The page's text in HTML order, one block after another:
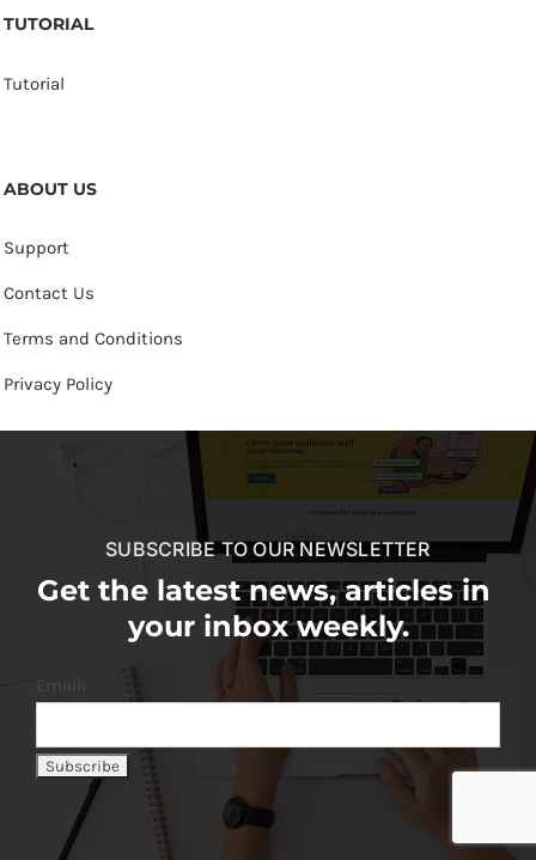
TUTORIAL
Tutorial
ABOUT US
Support
Contact Us
Terms and Conditions
Privacy Policy
SUBSCRIBE TO OUR NEWSLETTER
Get the latest news, articles in
your inbox weekly.
Email: